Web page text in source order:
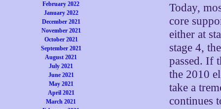
February 2022
January 2022
December 2021
November 2021
October 2021
September 2021
August 2021
July 2021
June 2021
May 2021
April 2021
March 2021
Today,
core
either at
stage 4,
passed. If
the 2010
take a
continues